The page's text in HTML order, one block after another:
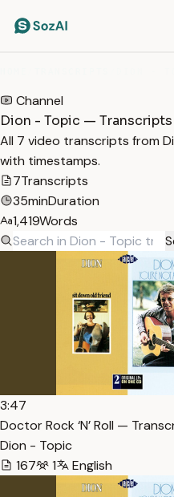
Channel
Dion - Topic — Transcripts
All 7 video transcripts from
with timestamps.
7Transcripts
35minDuration
1,419Words
3:47
Doctor Rock ‘N’ Roll —
Dion - Topic
167
1 English